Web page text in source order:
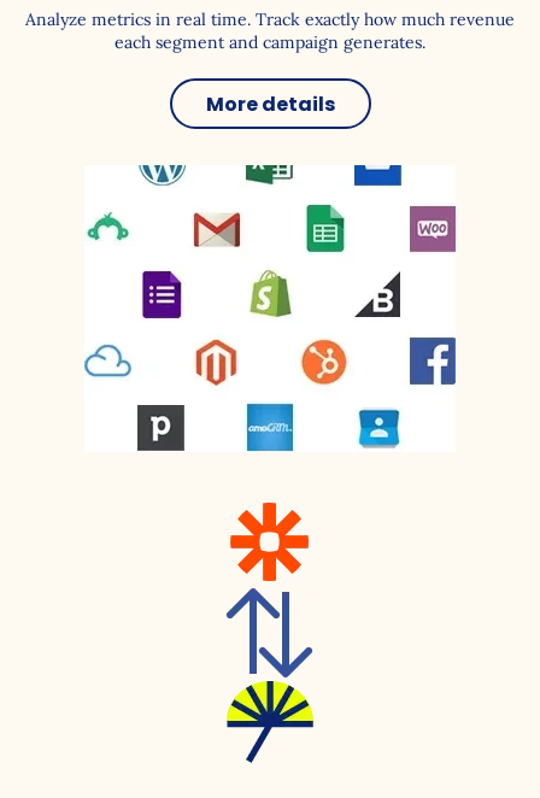
Analyze metrics in real time. Track exactly how much revenue
each segment and campaign generates.
More details